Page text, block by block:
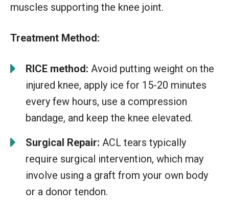
muscles supporting the knee joint.
Treatment Method:
RICE method: Avoid putting weight on the
injured knee, apply ice for 15-20 minutes
every few hours, use a compression
bandage, and keep the knee elevated.
Surgical Repair: ACL tears typically
require surgical intervention, which may
involve using a graft from your own body
or a donor tendon.